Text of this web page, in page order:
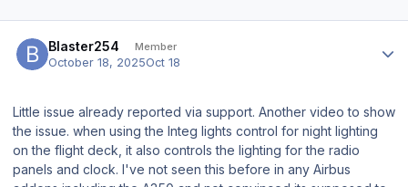
Blaster254 Member
October 18, 2025Oct 18
Little issue already reported via support. Another video to show
the issue. when using the Integ lights control for night lighting
on the flight deck, it also controls the lighting for the radio
panels and clock. I've not seen this before in any Airbus